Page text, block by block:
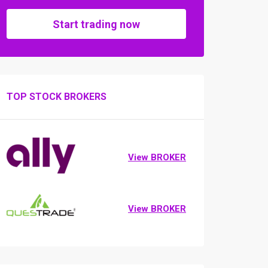
Start trading now
TOP STOCK BROKERS
View BROKER
View BROKER